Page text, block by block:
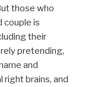
those who
couple is
their
pretending,
and
right brains, and